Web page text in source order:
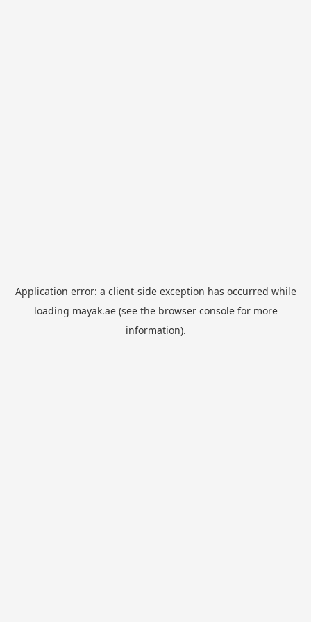
Application error: a client-side exception has occurred while
loading mayak.ae(see the browser consolefor more
information).